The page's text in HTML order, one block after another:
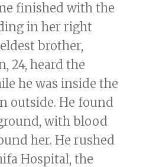
finished with the
in her right
brother,
24, heard the
he was inside the
outside. He found
with blood
her. He rushed
Hospital, the